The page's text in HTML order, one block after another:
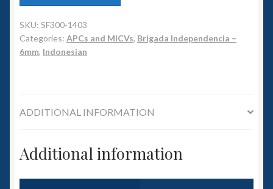
Slug Industries
Contact Us
SKU: SF300-1403
Categories: APCs and MICVs, Brigada Independencia –
6mm, Indonesian
ADDITIONAL INFORMATION
Additional information